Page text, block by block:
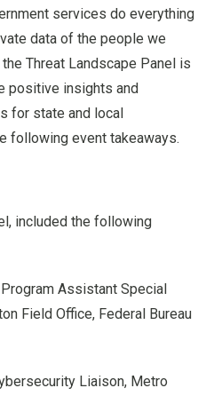
services do everything
data of the people we
Threat Landscape Panel is
positive insights and
for state and local
following event takeaways.
included the following
Assistant Special
Field Office, Federal Bureau
Liaison, Metro